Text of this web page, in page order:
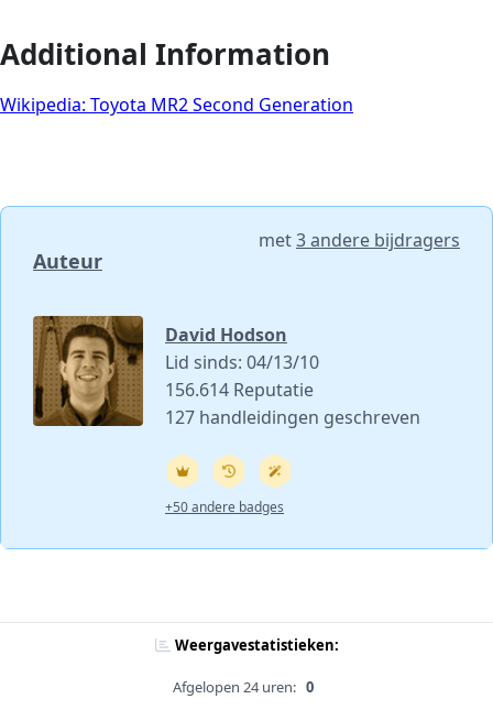
Additional Information
Wikipedia: Toyota MR2 Second Generation
Auteur
met3 andere bijdragers
David Hodson
Lid sinds: 04/13/10
156.614 Reputatie
127 handleidingen geschreven
+50 andere badges
Weergavestatistieken:
Afgelopen 24 uren: 0